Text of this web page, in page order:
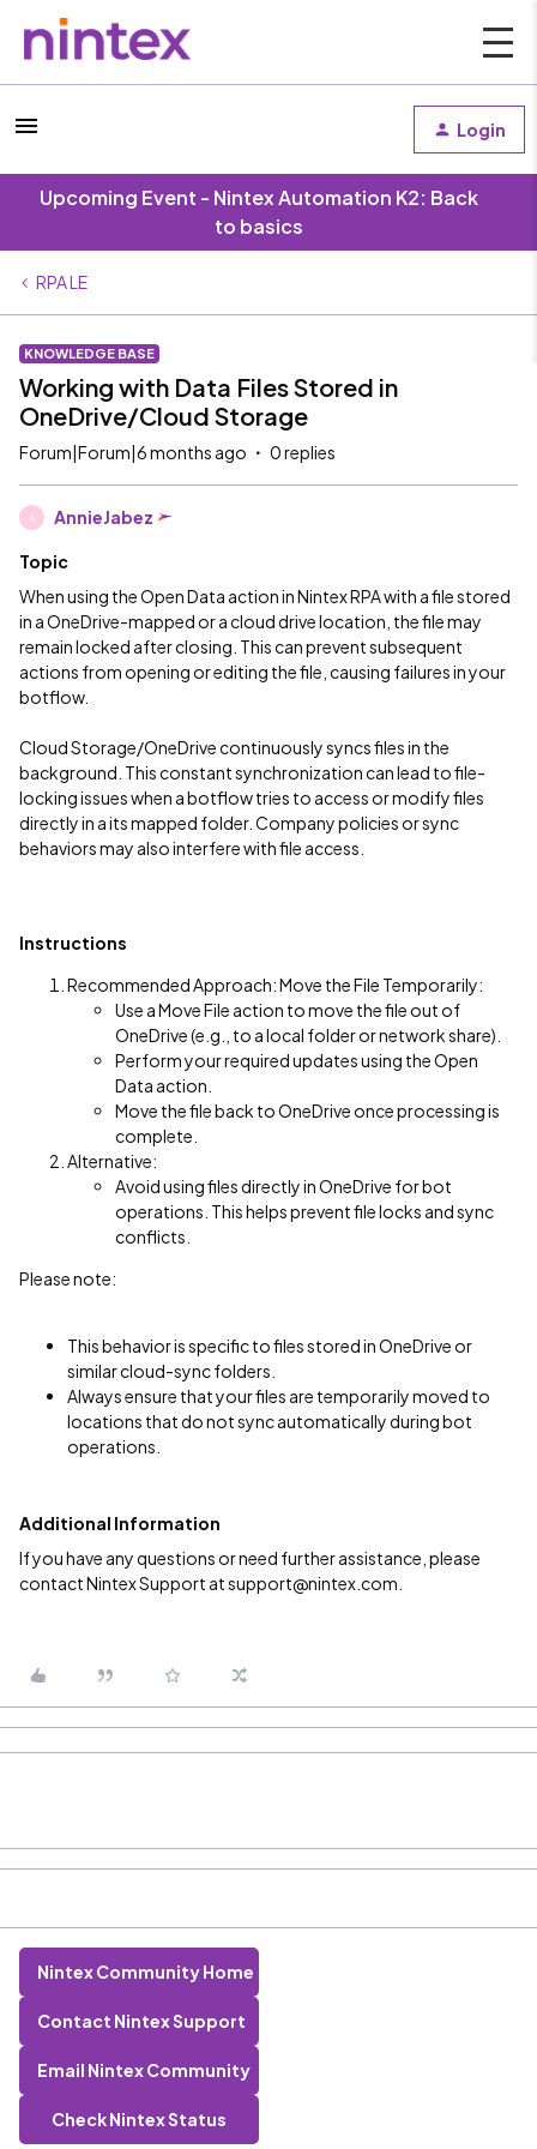
Login
Upcoming Event - Nintex Automation K2: Back
to basics
RPA LE
KNOWLEDGE BASE
Working with Data Files Stored in
OneDrive/Cloud Storage
Forum|Forum|6 months ago 0 replies
A AnnieJabez
Topic
When using the Open Data action in Nintex RPA with a file stored
in a OneDrive-mapped or a cloud drive location, the file may
remain locked after closing. This can prevent subsequent
actions from opening or editing the file, causing failures in your
botflow.
Cloud Storage/OneDrive continuously syncs files in the
background. This constant synchronization can lead to file-
locking issues when a botflow tries to access or modify files
directly in a its mapped folder. Company policies or sync
behaviors may also interfere with file access.
Instructions
Recommended Approach: Move the File Temporarily:
Use a Move File action to move the file out of
OneDrive (e.g., to a local folder or network share).
Perform your required updates using the Open
Data action.
Move the file back to OneDrive once processing is
complete.
Alternative:
Avoid using files directly in OneDrive for bot
operations. This helps prevent file locks and sync
conflicts.
Please note:
This behavior is specific to files stored in OneDrive or
similar cloud-sync folders.
Always ensure that your files are temporarily moved to
locations that do not sync automatically during bot
operations.
Additional Information
If you have any questions or need further assistance, please
contact Nintex Support at support@nintex.com.
Nintex Community Home
Contact Nintex Support
Email Nintex Community
Check Nintex Status